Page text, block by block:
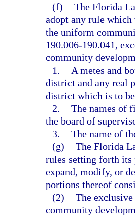
(f) The Florida
adopt any rule
the uniform
190.006-190.041,
community
1.
A metes and
district and any real
district which is to
2. The names of
the board of
3. The name of
(g) The Florida
rules setting forth its
expand, modify, or
portions thereof
(2) The
community